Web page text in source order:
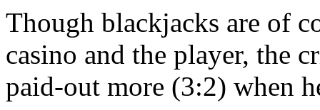
Though blackjacks are of
casino and the player, the
paid-out more (3:2) when